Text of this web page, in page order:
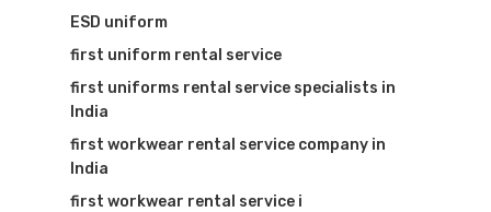
ESD uniform
first uniform rental service
first uniforms rental service specialists in
India
first workwear rental service company in
India
first workwear rental service i